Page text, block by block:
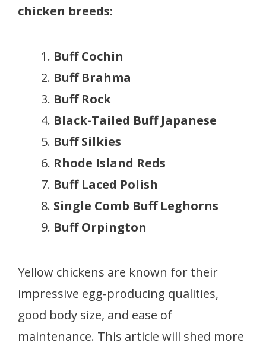
chicken breeds:
Buff Cochin
Buff Brahma
Buff Rock
Black-Tailed Buff Japanese
Buff Silkies
Rhode Island Reds
Buff Laced Polish
Single Comb Buff Leghorns
Buff Orpington
Yellow chickens are known for their
impressive egg-producing qualities,
good body size, and ease of
maintenance. This article will shed more